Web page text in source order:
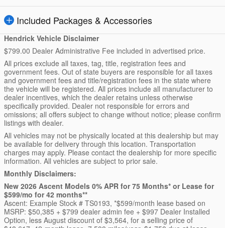
Included Packages & Accessories
Hendrick Vehicle Disclaimer
$799.00 Dealer Administrative Fee included in advertised price.
All prices exclude all taxes, tag, title, registration fees and
government fees. Out of state buyers are responsible for all taxes
and government fees and title/registration fees in the state where
the vehicle will be registered. All prices include all manufacturer to
dealer incentives, which the dealer retains unless otherwise
specifically provided. Dealer not responsible for errors and
omissions; all offers subject to change without notice; please confirm
listings with dealer.
All vehicles may not be physically located at this dealership but may
be available for delivery through this location. Transportation
charges may apply. Please contact the dealership for more specific
information. All vehicles are subject to prior sale.
Monthly Disclaimers:
New 2026 Ascent Models 0% APR for 75 Months* or Lease for
$599/mo for 42 months**
Ascent: Example Stock # TS0193, *$599/month lease based on
MSRP: $50,385 + $799 dealer admin fee + $997 Dealer Installed
Option, less August discount of $3,564, for a selling price of